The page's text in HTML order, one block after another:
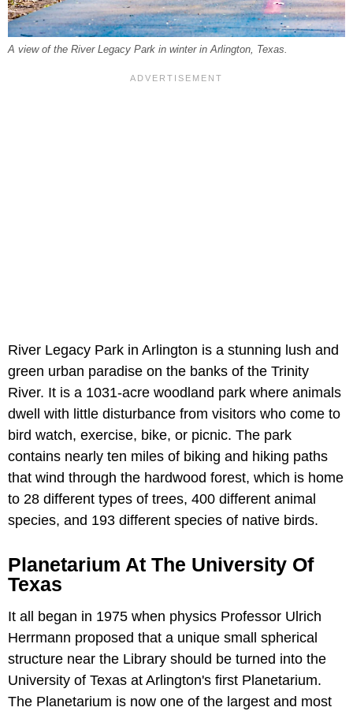
A view of the River Legacy Park in winter in Arlington, Texas.
River Legacy Park in Arlington is a stunning lush and
green urban paradise on the banks of the Trinity
River. It is a 1031-acre woodland park where animals
dwell with little disturbance from visitors who come to
bird watch, exercise, bike, or picnic. The park
contains nearly ten miles of biking and hiking paths
that wind through the hardwood forest, which is home
to 28 different types of trees, 400 different animal
species, and 193 different species of native birds.
Planetarium At The University Of
Texas
It all began in 1975 when physics Professor Ulrich
Herrmann proposed that a unique small spherical
structure near the Library should be turned into the
University of Texas at Arlington's first Planetarium.
The Planetarium is now one of the largest and most